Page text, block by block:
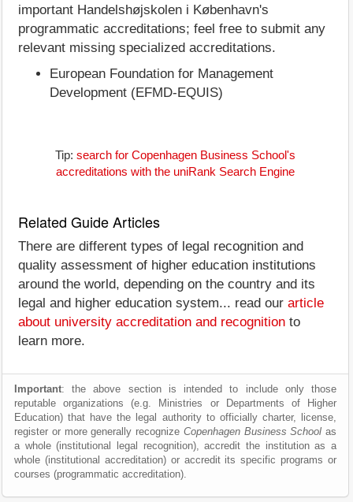
important Handelshøjskolen i København's
programmatic accreditations; feel free to submit any
relevant missing specialized accreditations.
European Foundation for Management
Development (EFMD-EQUIS)
Tip: search for Copenhagen Business School's
accreditations with the uniRank Search Engine
Related Guide Articles
There are different types of legal recognition and
quality assessment of higher education institutions
around the world, depending on the country and its
legal and higher education system... read our article
about university accreditation and recognition to
learn more.
Important: the above section is intended to include only those
reputable organizations (e.g. Ministries or Departments of Higher
Education) that have the legal authority to officially charter, license,
register or more generally recognize Copenhagen Business School as
a whole (institutional legal recognition), accredit the institution as a
whole (institutional accreditation) or accredit its specific programs or
courses (programmatic accreditation).